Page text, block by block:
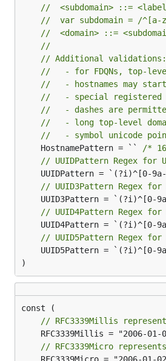
//  <subdomain> ::=
//  var subdomain = /^[a-
//  <domain> ::=
//
// Additional validations:
//   - for FDQNs, top-
//   - hostnames may
//   - special registered
//   - dashes are
//   - long top-level
//   - symbol unicode
	HostnamePattern = ``
/*
// UUIDPattern Regex for
// UUID3Pattern Regex for
// UUID4Pattern Regex for
// UUID5Pattern Regex for
)
// RFC3339Millis
// RFC3339Micro